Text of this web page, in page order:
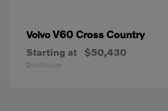
VolvoV60 Cross Country
Starting at $50,430
Disclosure